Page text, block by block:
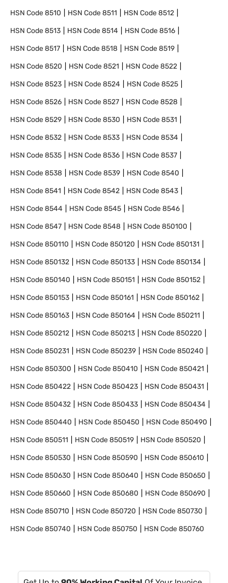
HSN Code8510 HSN Code8511 HSN Code8512
HSN Code8513 HSN Code8514 HSN Code8516
HSN Code8517 HSN Code8518 HSN Code8519
HSN Code8520 HSN Code8521 HSN Code8522
HSN Code8523 HSN Code8524 HSN Code8525
HSN Code8526 HSN Code8527 HSN Code8528
HSN Code8529 HSN Code8530 HSN Code8531
HSN Code8532 HSN Code8533 HSN Code8534
HSN Code8535 HSN Code8536 HSN Code8537
HSN Code8538 HSN Code8539 HSN Code8540
HSN Code8541 HSN Code8542 HSN Code8543
HSN Code8544 HSN Code8545 HSN Code8546
HSN Code8547 HSN Code8548 HSN Code850100
HSN Code850110 HSN Code850120 HSN Code850131
HSN Code850132 HSN Code850133 HSN Code850134
HSN Code850140 HSN Code850151 HSN Code850152
HSN Code850153 HSN Code850161 HSN Code850162
HSN Code850163 HSN Code850164 HSN Code850211
HSN Code850212 HSN Code850213 HSN Code850220
HSN Code850231 HSN Code850239 HSN Code850240
HSN Code850300 HSN Code850410 HSN Code850421
HSN Code850422 HSN Code850423 HSN Code850431
HSN Code850432 HSN Code850433 HSN Code850434
HSN Code850440 HSN Code850450 HSN Code850490
HSN Code850511 HSN Code850519 HSN Code850520
HSN Code850530 HSN Code850590 HSN Code850610
HSN Code850630 HSN Code850640 HSN Code850650
HSN Code850660 HSN Code850680 HSN Code850690
HSN Code850710 HSN Code850720 HSN Code850730
HSN Code850740 HSN Code850750 HSN Code850760